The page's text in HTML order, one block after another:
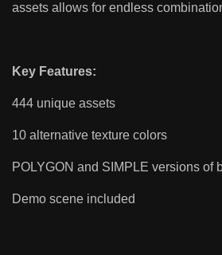
assets allows for endless
Key Features:
444 unique assets
10 alternative texture colors
POLYGON and SIMPLE versions of
Demo scene included